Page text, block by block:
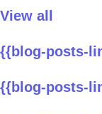
View all
{{blog-posts-
{{blog-posts-